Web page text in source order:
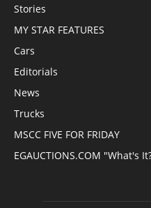
Stories
MY STAR FEATURES
Cars
Editorials
News
Trucks
MSCC FIVE FOR FRIDAY
EGAUCTIONS.COM "What's